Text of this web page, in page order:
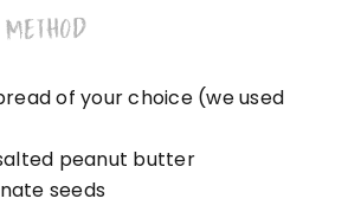
METHOD
of your choice (we used
peanut butter
seeds